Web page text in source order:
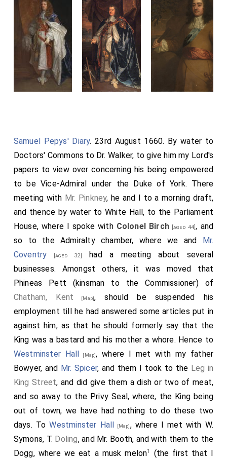
Samuel Pepys' Diary. 23rd August 1660. By water to
Doctors' Commons to Dr. Walker, to give him my Lord's
papers to view over concerning his being empowered
to be Vice-Admiral under the Duke of York. There
meeting with Mr. Pinkney, he and I to a morning draft,
and thence by water to White Hall, to the Parliament
House, where I spoke with Colonel Birch[aged 44], and
so to the Admiralty chamber, where we and Mr.
Coventry [aged 32]
had a meeting about several
businesses. Amongst others, it was moved that
Phineas Pett (kinsman to the Commissioner) of
Chatham, Kent
[Map], should be suspended his
employment till he had answered some articles put in
against him, as that he should formerly say that the
King was a bastard and his mother a whore. Hence to
Westminster Hall [Map], where I met with my father
Bowyer, and Mr. Spicer, and them I took to the Leg in
King Street, and did give them a dish or two of meat,
and so away to the Privy Seal, where, the King being
out of town, we have had nothing to do these two
days. ToWestminster Hall [Map], where I met with W.
Symons, T. Doling, and Mr. Booth, and with them to the
Dogg, where we eat a musk melon1
(the first that I